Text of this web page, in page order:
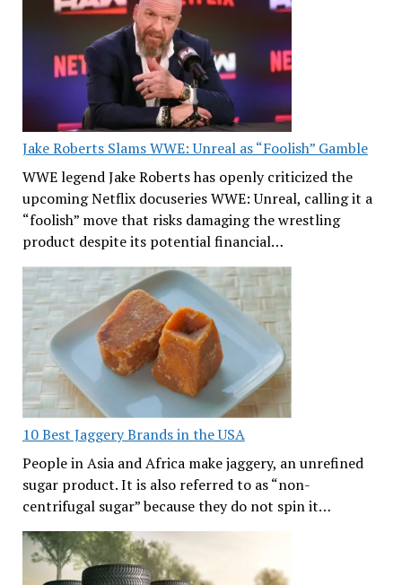
Jake Roberts Slams WWE: Unreal as “Foolish” Gamble
WWE legend Jake Roberts has openly criticized the
upcoming Netflix docuseries WWE: Unreal, calling it a
“foolish” move that risks damaging the wrestling
product despite its potential financial…
10 Best Jaggery Brands in the USA
People in Asia and Africa make jaggery, an unrefined
sugar product. It is also referred to as “non-
centrifugal sugar” because they do not spin it…